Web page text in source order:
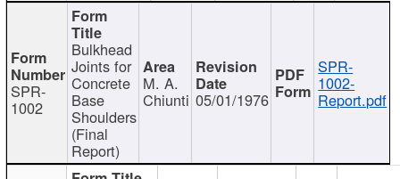
SPR-
1002
Bulkhead
Joints for
Concrete
Base
Shoulders
(Final
Report)
M. A.
Chiunti 05/01/1976
SPR-
1002-
Report.pdf